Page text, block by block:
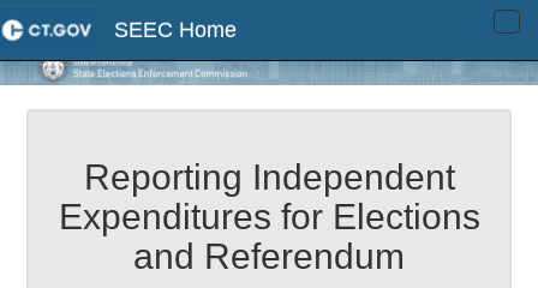
SEEC Home
Reporting Independent
Expenditures for Elections
and Referendum